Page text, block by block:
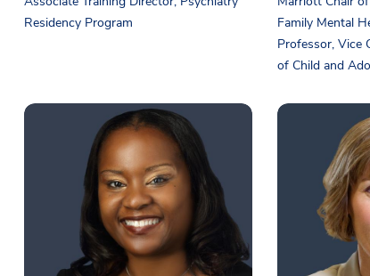
Residency Program
Family Mental
Professor, Vice
of Child and